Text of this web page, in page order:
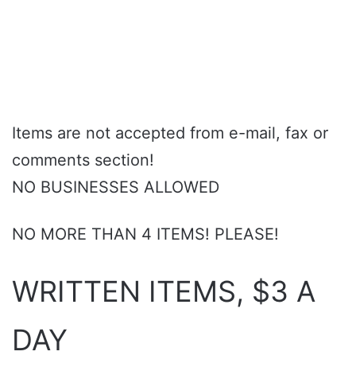
Items are not accepted from e-mail, fax or
comments section!
NO BUSINESSES ALLOWED
NO MORE THAN 4 ITEMS! PLEASE!
WRITTEN ITEMS, $3 A
DAY